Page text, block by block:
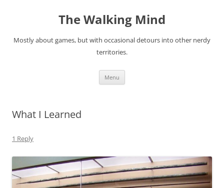
The Walking Mind
Mostly about games, but with occasional detours into other nerdy
territories.
Menu
What I Learned
1 Reply